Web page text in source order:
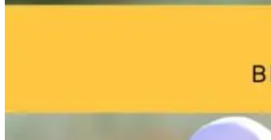
Breakthrough:
a Sterilized Gut
Marketing: